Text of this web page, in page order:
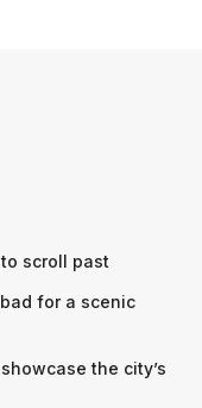
scroll past
for a scenic
the city’s